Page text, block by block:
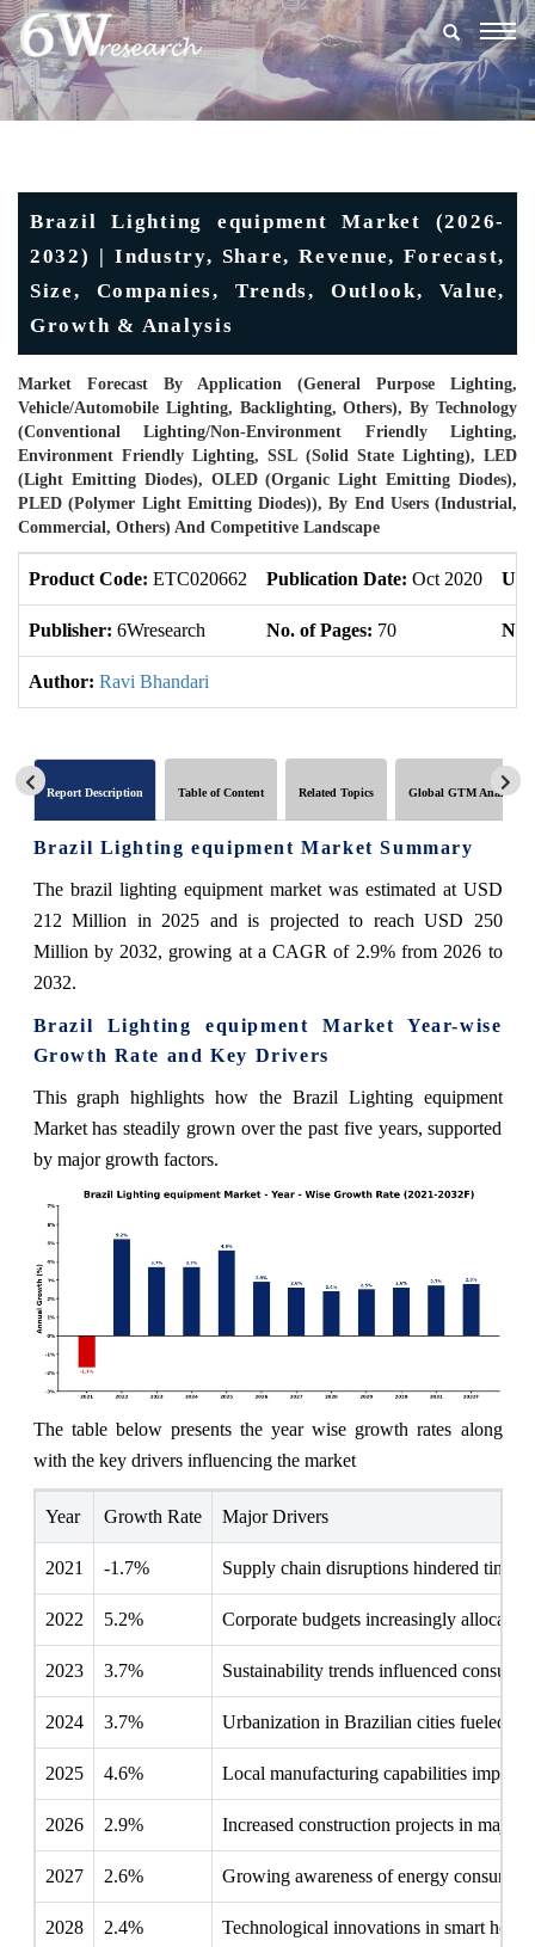
Brazil Lighting equipment Market (2026-
2032) | Industry, Share, Revenue, Forecast,
Size, Companies, Trends, Outlook, Value,
Growth & Analysis
Market Forecast By Application (General Purpose Lighting,
Vehicle/Automobile Lighting, Backlighting, Others), By Technology
(Conventional Lighting/Non-Environment Friendly Lighting,
Environment Friendly Lighting, SSL (Solid State Lighting), LED
(Light Emitting Diodes), OLED (Organic Light Emitting Diodes),
PLED (Polymer Light Emitting Diodes)), By End Users (Industrial,
Commercial, Others) And Competitive Landscape
Product Code: ETC020662 Publication Date: Oct 2020
Publisher: 6Wresearch No. of Pages: 70 No.
Author: Ravi Bhandari
Report Description Table of Content Related Topics Global GTM Analytics
Brazil Lighting equipment Market Summary
The brazil lighting equipment market was estimated at USD
212 Million in 2025 and is projected to reach USD 250
Million by 2032, growing at a CAGR of 2.9% from 2026 to
2032.
Brazil Lighting equipment Market Year-wise
Growth Rate and Key Drivers
This graph highlights how the Brazil Lighting equipment
Market has steadily grown over the past five years, supported
by major growth factors.
The table below presents the year wise growth rates along
with the key drivers influencing the market
Year Growth Rate Major Drivers
2021 -1.7% Supply chain disruptions hindered
2022 5.2% Corporate budgets increasingly
2023 3.7% Sustainability trends influenced
2024 3.7% Urbanization in Brazilian cities fueled
2025 4.6% Local manufacturing capabilities
2026 2.9% Increased construction projects in major
2027 2.6% Growing awareness of energy
2028 2.4% Technological innovations in smart